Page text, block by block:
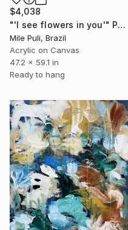
$4,038
"'I see flowers in you'" Painting
Mile Puli, Brazil
Acrylic on Canvas
47.2 x 59.1 in
Ready to hang